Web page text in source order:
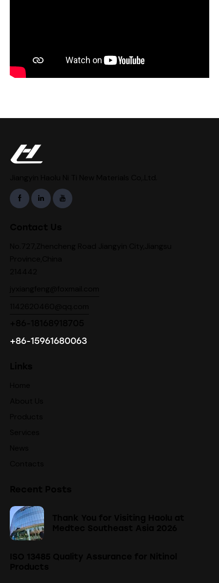
+86-15961680063